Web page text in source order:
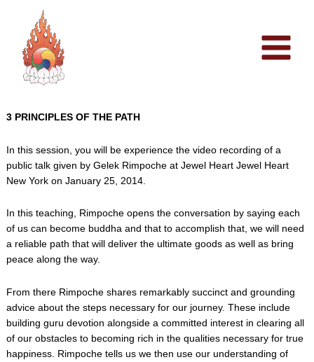
content
3 PRINCIPLES OF THE PATH
In this session, you will be experience the video recording of a
public talk given by Gelek Rimpoche at Jewel Heart Jewel Heart
New York on January 25, 2014.
In this teaching, Rimpoche opens the conversation by saying each
of us can become buddha and that to accomplish that, we will need
a reliable path that will deliver the ultimate goods as well as bring
peace along the way.
From there Rimpoche shares remarkably succinct and grounding
advice about the steps necessary for our journey. These include
building guru devotion alongside a committed interest in clearing all
of our obstacles to becoming rich in the qualities necessary for true
happiness. Rimpoche tells us we then use our understanding of